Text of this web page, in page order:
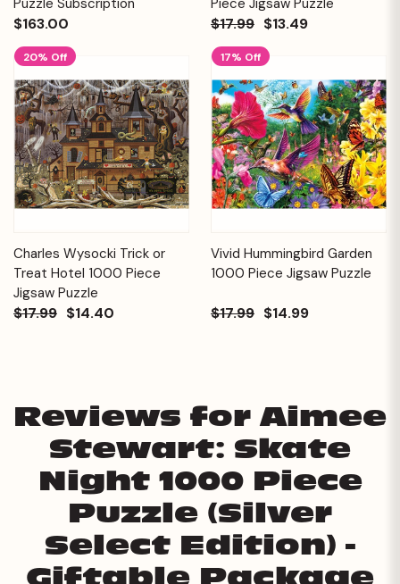
$163.00 $17.99 $13.49
20% Off
Charles Wysocki Trick or
Treat Hotel 1000 Piece
Jigsaw Puzzle
$17.99 $14.40
17% Off
Vivid Hummingbird Garden
1000 Piece Jigsaw Puzzle
$17.99 $14.99
Reviews for Aimee
Stewart: Skate
Night 1000 Piece
Puzzle (Silver
Select Edition) -